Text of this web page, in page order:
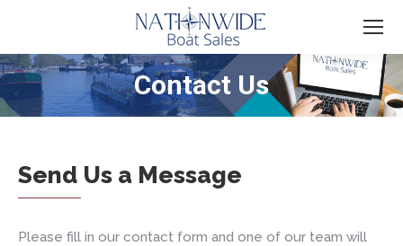
Contact Us
You are here:
Send Us a Message
Please fill in our contact form and one of our team will